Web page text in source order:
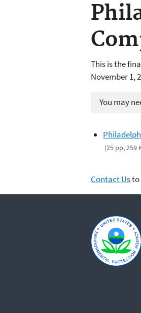
This is the
November 1,
You may
(25 pp, 259
Contact Usto